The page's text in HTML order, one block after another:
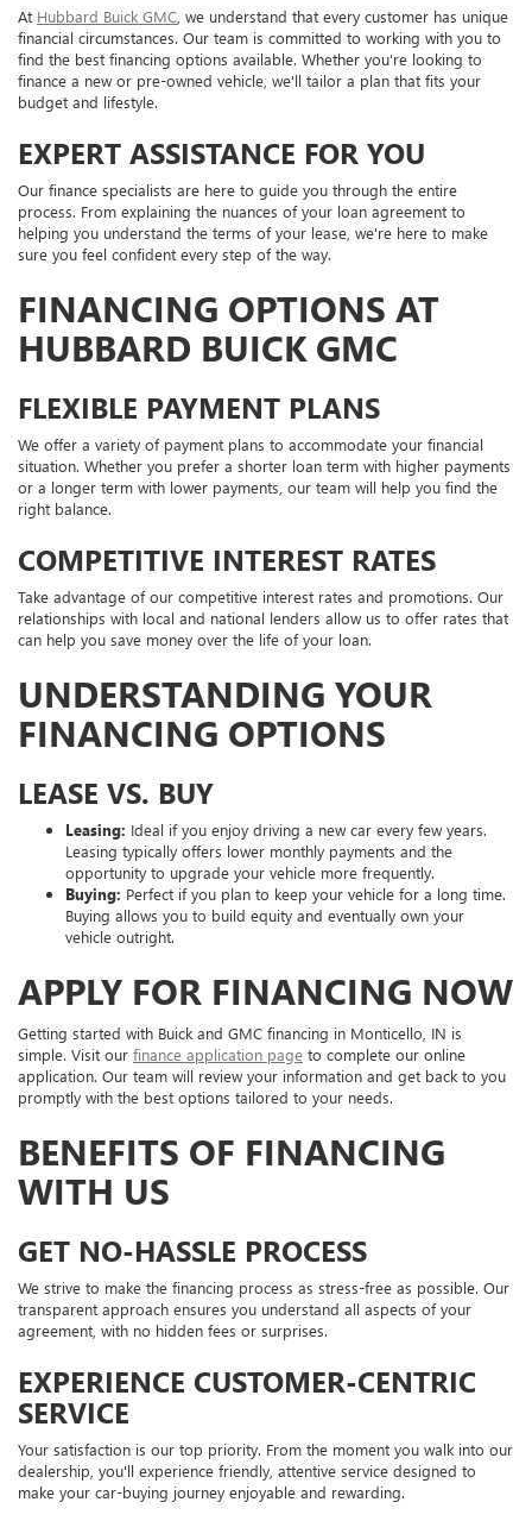
At Hubbard Buick GMC , we understand that every customer has unique
financial circumstances. Our team is committed to working with you to
find the best financing options available. Whether you're looking to
finance a new or pre-owned vehicle, we'll tailor a plan that fits your
budget and lifestyle.
EXPERT ASSISTANCE FOR YOU
Our finance specialists are here to guide you through the entire
process. From explaining the nuances of your loan agreement to
helping you understand the terms of your lease, we're here to make
sure you feel confident every step of the way.
FINANCING OPTIONS AT
HUBBARD BUICK GMC
FLEXIBLE PAYMENT PLANS
We offer a variety of payment plans to accommodate your financial
situation. Whether you prefer a shorter loan term with higher payments
or a longer term with lower payments, our team will help you find the
right balance.
COMPETITIVE INTEREST RATES
Take advantage of our competitive interest rates and promotions. Our
relationships with local and national lenders allow us to offer rates that
can help you save money over the life of your loan.
UNDERSTANDING YOUR
FINANCING OPTIONS
LEASE VS. BUY
Leasing: Ideal if you enjoy driving a new car every few years.
Leasing typically offers lower monthly payments and the
opportunity to upgrade your vehicle more frequently.
Buying: Perfect if you plan to keep your vehicle for a long time.
Buying allows you to build equity and eventually own your
vehicle outright.
APPLY FOR FINANCING NOW
Getting started with Buick and GMC financing in Monticello, IN is
simple. Visit our finance application page to complete our online
application. Our team will review your information and get back to you
promptly with the best options tailored to your needs.
BENEFITS OF FINANCING
WITH US
GET NO-HASSLE PROCESS
We strive to make the financing process as stress-free as possible. Our
transparent approach ensures you understand all aspects of your
agreement, with no hidden fees or surprises.
EXPERIENCE CUSTOMER-CENTRIC
SERVICE
Your satisfaction is our top priority. From the moment you walk into our
dealership, you'll experience friendly, attentive service designed to
make your car-buying journey enjoyable and rewarding.